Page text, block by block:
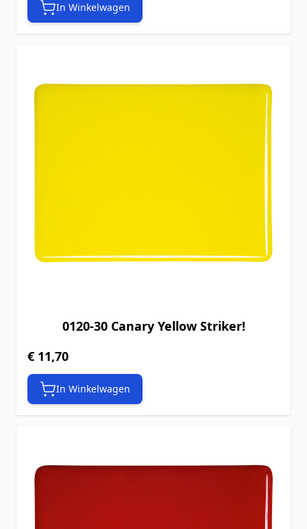
In Winkelwagen
0120-30 Canary Yellow Striker!
€ 11,70
In Winkelwagen